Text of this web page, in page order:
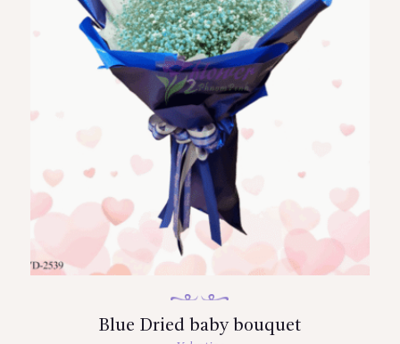
Blue Dried baby bouquet